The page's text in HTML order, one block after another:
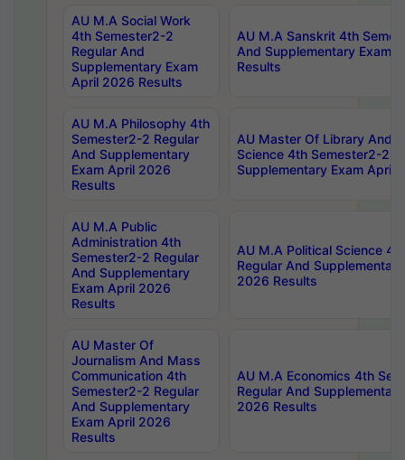
AU M.A Social Work
4th Semester2-2
Regular And
Supplementary Exam
April 2026 Results
AU M.A Sanskrit 4th
And Supplementary Exam
Results
AU M.A Philosophy 4th
Semester2-2 Regular
And Supplementary
Exam April 2026
Results
AU Master Of Library And
Science 4th Semester2-2
Supplementary Exam April
AU M.A Public
Administration 4th
Semester2-2 Regular
And Supplementary
Exam April 2026
Results
AU M.A Political Science
Regular And
2026 Results
AU Master Of
Journalism And Mass
Communication 4th
Semester2-2 Regular
And Supplementary
Exam April 2026
Results
AU M.A Economics 4th
Regular And
2026 Results